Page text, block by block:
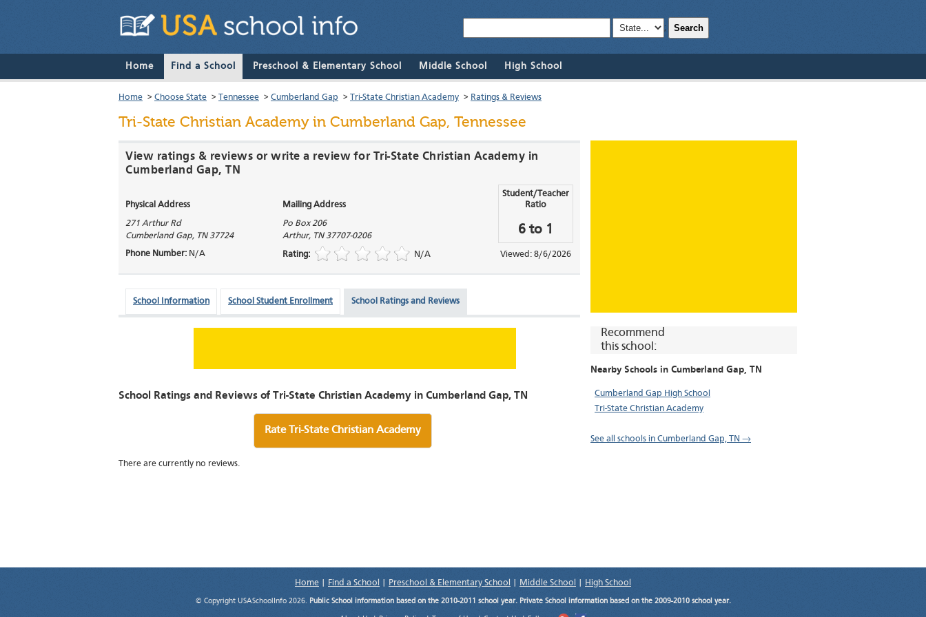
; Search
Home Find a School Preschool & Elementary School Middle School High School
Home > Choose State > Tennessee > Cumberland Gap > Tri-State Christian Academy > Ratings & Reviews
Tri-State Christian Academyin Cumberland Gap, Tennessee
Recommend
this school:
Nearby Schools in Cumberland Gap, TN
Cumberland Gap High School
Tri-State Christian Academy
See all schools in Cumberland Gap, TN →
View ratings & reviews or write a review for Tri-State Christian Academy in
Cumberland Gap, TN
Physical Address Mailing Address
Student/Teacher
Ratio
271 Arthur Rd
Cumberland Gap, TN 37724
Po Box 206
Arthur, TN 37707-0206 6 to 1
Phone Number: N/A Rating: N/A Viewed: 8/6/2026
School Information School Student Enrollment School Ratings and Reviews
School Ratings and Reviews of Tri-State Christian Academy in Cumberland Gap, TN
Rate Tri-State Christian Academy
There are currently no reviews.
Home Find a School Preschool & Elementary School Middle School High School
© Copyright USASchoolInfo 2026. Public School information based on the 2010-2011 school year. Private School information based on the 2009-2010 school year.